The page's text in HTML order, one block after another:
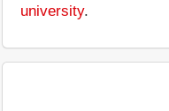
university.